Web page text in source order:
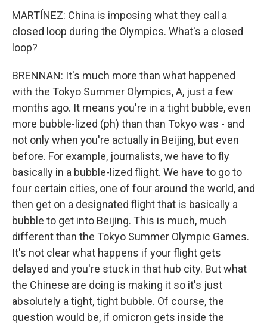
MARTÍNEZ: China is imposing what they call a
closed loop during the Olympics. What's a closed
loop?
BRENNAN: It's much more than what happened
with the Tokyo Summer Olympics, A, just a few
months ago. It means you're in a tight bubble, even
more bubble-lized (ph) than than Tokyo was - and
not only when you're actually in Beijing, but even
before. For example, journalists, we have to fly
basically in a bubble-lized flight. We have to go to
four certain cities, one of four around the world, and
then get on a designated flight that is basically a
bubble to get into Beijing. This is much, much
different than the Tokyo Summer Olympic Games.
It's not clear what happens if your flight gets
delayed and you're stuck in that hub city. But what
the Chinese are doing is making it so it's just
absolutely a tight, tight bubble. Of course, the
question would be, if omicron gets inside the